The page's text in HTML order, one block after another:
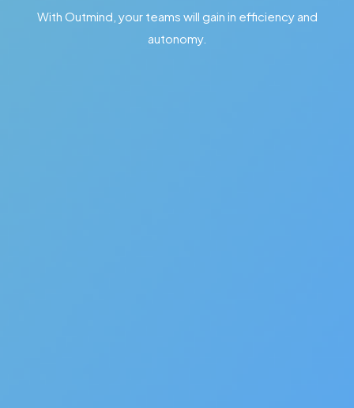
With Outmind, your teams will gain in efficiency and
autonomy.